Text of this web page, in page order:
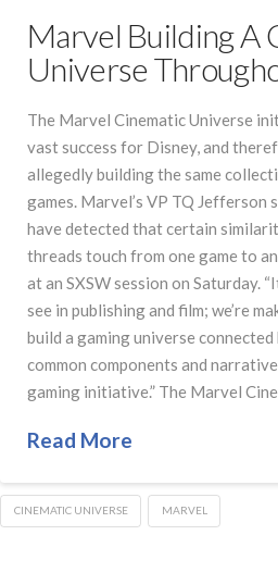
Marvel Building A
Universe
The Marvel Cinematic Universe
vast success for Disney, and
allegedly building the same
games. Marvel’s VP TQ Jefferson
have detected that certain
threads touch from one game to
at an SXSW session on Saturday.
see in publishing and film; we’re
build a gaming universe connected
common components and
gaming initiative.” The Marvel
Read More
CINEMATIC UNIVERSE MARVEL